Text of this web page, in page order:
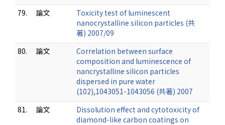
79.
論文
Toxicity test of luminescent
nanocrystalline silicon particles (共
著) 2007/09
80.
論文
Correlation between surface
composition and luminescence of
nancrystalline silicon particles
dispersed in pure water
(102),1043051-1043056 (共著) 2007
81.
論文
Dissolution effect and cytotoxicity of
diamond-like carbon coatings on